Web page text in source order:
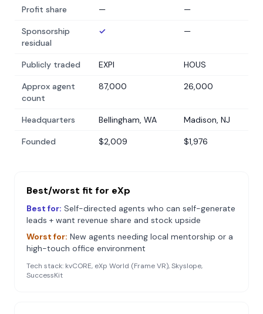
Profit share — —
Sponsorship
residual
✓ —
Publicly traded EXPI HOUS
Approx agent
count
87,000 26,000
Headquarters Bellingham, WA Madison, NJ
Founded $2,009 $1,976
Best/worst fit for eXp
Best for: Self-directed agents who can self-generate
leads + want revenue share and stock upside
Worst for: New agents needing local mentorship or a
high-touch office environment
Tech stack: kvCORE, eXp World (Frame VR), Skyslope,
SuccessKit